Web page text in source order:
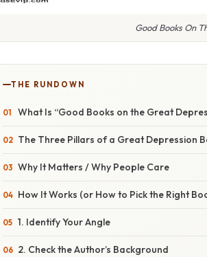
Good Books On
THE RUNDOWN
What Is “Good Books on the Great
The Three Pillars of a Great Depression
Why It Matters / Why People Care
How It Works (or How to Pick the Right
1. Identify Your Angle
2. Check the Author’s Background